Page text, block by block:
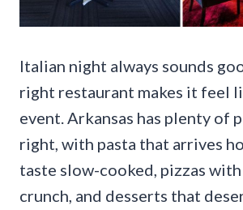
Italian night always sounds
right restaurant makes it feel
event. Arkansas has plenty of
right, with pasta that arrives
taste slow-cooked, pizzas
crunch, and desserts that